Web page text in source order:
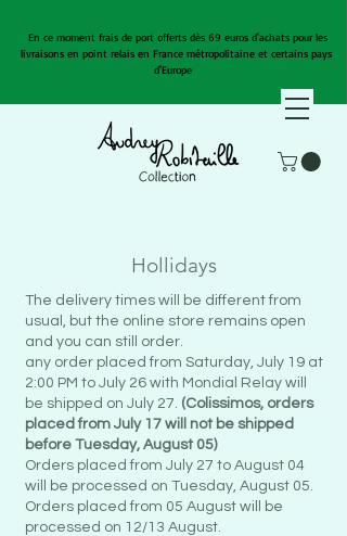
En ce moment frais de port offerts dès 69 euros d'achats pour les
livraisons en point relais en France métropolitaine et certains pays
d'Europe
Hollidays
The delivery times will be different from
usual, but the online store remains open
and you can still order.
any order placed from Saturday, July 19 at
2:00 PM to July 26 with Mondial Relay will
be shipped on July 27. (Colissimos, orders
placed from July 17 will not be shipped
before Tuesday, August 05)
Orders placed from July 27 to August 04
will be processed on Tuesday, August 05.
Orders placed from 05 August will be
processed on 12/13 August.